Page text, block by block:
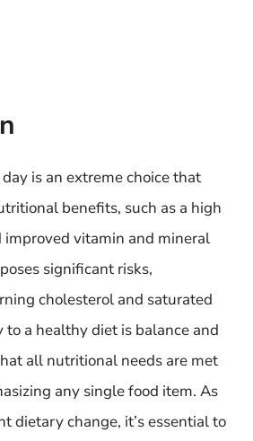
is an extreme choice that
benefits, such as a high
improved vitamin and mineral
significant risks,
cholesterol and saturated
to a healthy diet is balance and
all nutritional needs are met
any single food item. As
dietary change, it’s essential to